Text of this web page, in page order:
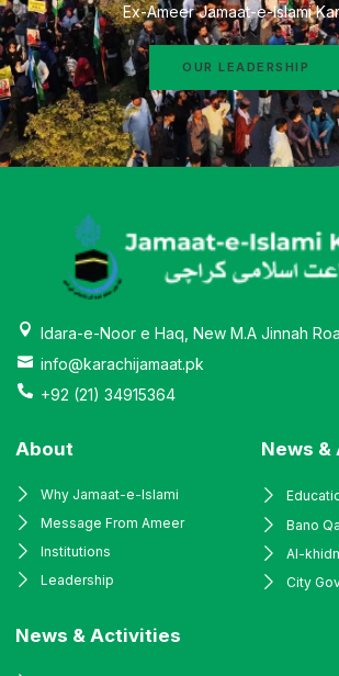
Ex-Ameer Jamaat-e-Islami
OUR LEADERSHIP
Idara-e-Noor e Haq, New M.A Jinnah
info@karachijamaat.pk
+92 (21) 34915364
About
Why Jamaat-e-Islami
Message From Ameer
Institutions
Leadership
News
Bano
Al-
City
News & Activities